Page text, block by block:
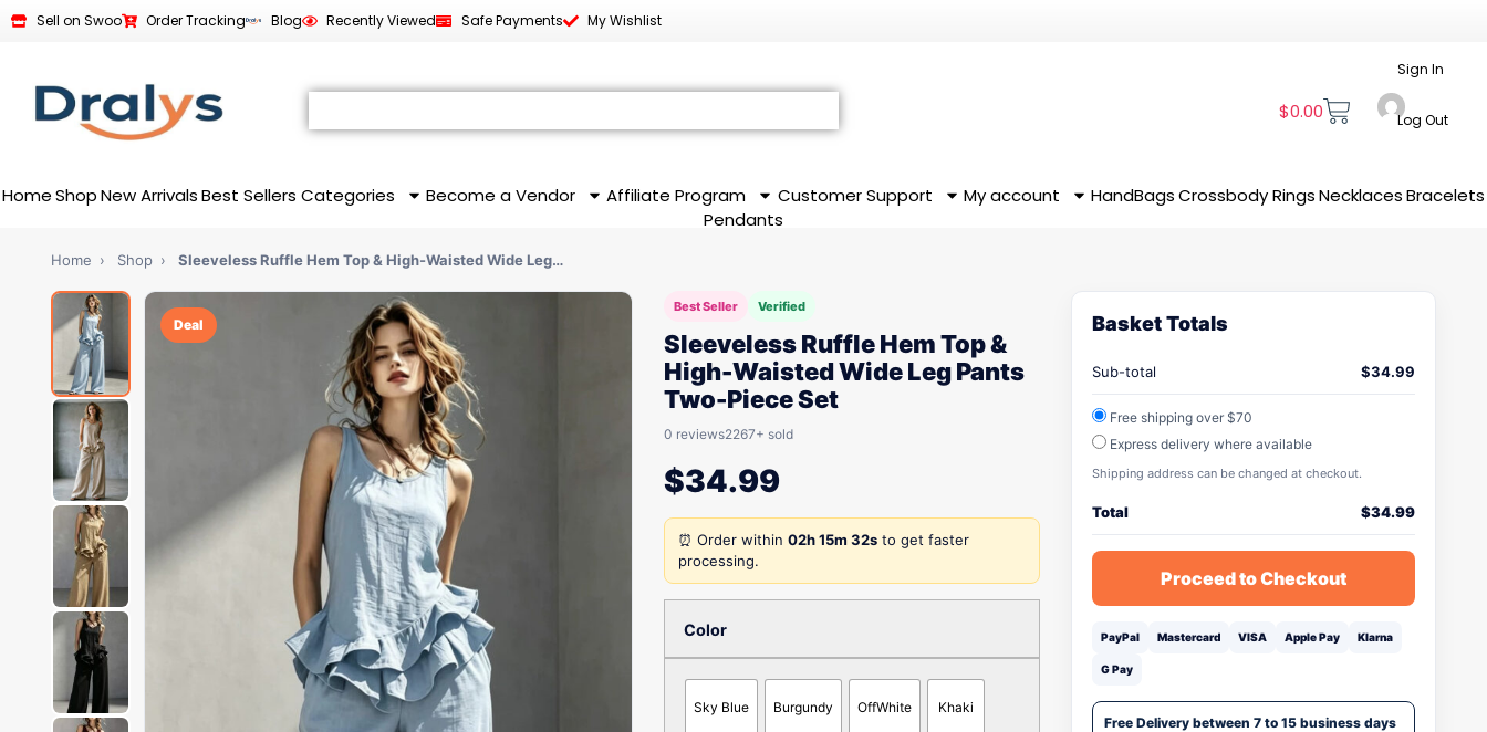
Sell on Swoo Order Tracking Blog Recently Viewed Safe Payments My Wishlist
$0.00
Sign In
Log Out
HomeShop New Arrivals Best Sellers Categories Become a Vendor Affiliate Program Customer Support My account HandBags CrossbodyRingsNecklaces Bracelets
Pendants
Home › Shop › Sleeveless Ruffle Hem Top & High-Waisted Wide Leg…
Deal
Best Seller Verified
Sleeveless Ruffle Hem Top &
High-Waisted Wide Leg Pants
Two-Piece Set
0 reviews2267+ sold
$34.99
⏰ Order within 02h 15m 32s to get faster
processing.
Color
Sky Blue Burgundy OffWhite Khaki
Basket Totals
Sub-total $34.99
Free shipping over $70
Express delivery where available
Shipping address can be changed at checkout.
Total $34.99
Proceed to Checkout
PayPal Mastercard VISA Apple Pay Klarna
G Pay
Free Delivery between 7 to 15 business days